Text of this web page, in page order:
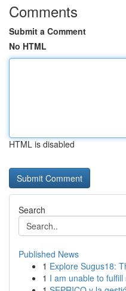
Comments
Submit a Comment
No HTML
HTML is disabled
Search
Published News
1 Explore Sugus18:
1 I am unable to